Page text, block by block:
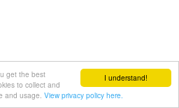
I understand!
get the best
to collect and
and usage. View privacy policy here.